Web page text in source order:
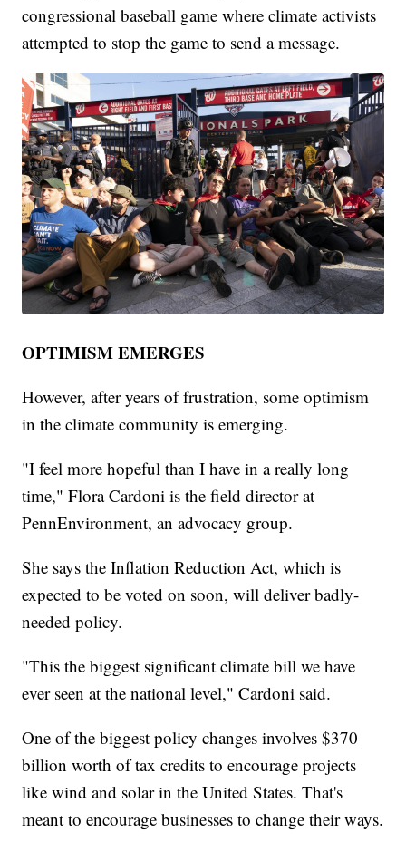
congressional baseball game where climate activists
attempted to stop the game to send a message.
OPTIMISM EMERGES
However, after years of frustration, some optimism
in the climate community is emerging.
"I feel more hopeful than I have in a really long
time," Flora Cardoni is the field director at
PennEnvironment, an advocacy group.
She says the Inflation Reduction Act, which is
expected to be voted on soon, will deliver badly-
needed policy.
"This the biggest significant climate bill we have
ever seen at the national level," Cardoni said.
One of the biggest policy changes involves $370
billion worth of tax credits to encourage projects
like wind and solar in the United States. That's
meant to encourage businesses to change their ways.